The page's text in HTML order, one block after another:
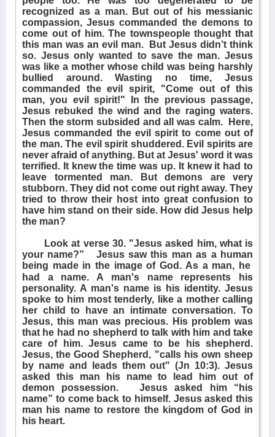
recognized as a man. But out of his messianic
compassion, Jesus commanded the demons to
come out of him. The townspeople thought that
this man was an evil man.
But Jesus didn’t think
so. Jesus only wanted to save the man. Jesus
was like a mother whose child was being harshly
bullied around. Wasting no time, Jesus
commanded the evil spirit, "Come out of this
man, you evil spirit!" In the previous passage,
Jesus rebuked the wind and the raging waters.
Then the storm subsided and all was calm.
Here,
Jesus commanded the evil spirit to come out of
the man. The evil spirit shuddered. Evil spirits are
never afraid of anything. But at Jesus' word it was
terrified. It knew the time was up. It knew it had to
leave tormented man. But demons are very
stubborn. They did not come out right away. They
tried to throw their host into great confusion to
have him stand on their side. How did Jesus help
the man?
Look at verse 30. "Jesus asked him, what is
your name?”
Jesus saw this man as a human
being made in the image of God. As a man, he
had a name. A man's name represents his
personality. A man's name is his identity. Jesus
spoke to him most tenderly, like a mother calling
her child to have an intimate conversation. To
Jesus, this man was precious. His problem was
that he had no shepherd to talk with him and take
care of him. Jesus came to be his shepherd.
Jesus, the Good Shepherd, "calls his own sheep
by name and leads them out" (Jn 10:3). Jesus
asked this man his name to lead him out of
demon possession.
Jesus asked him “his
name” to come back to himself. Jesus asked this
man his name to restore the kingdom of God in
his heart.